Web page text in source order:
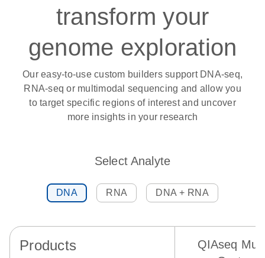
transform your
genome exploration
Our easy-to-use custom builders support DNA-seq,
RNA-seq or multimodal sequencing and allow you
to target specific regions of interest and uncover
more insights in your research
Select Analyte
DNA RNA DNA + RNA
Products
QIAseq